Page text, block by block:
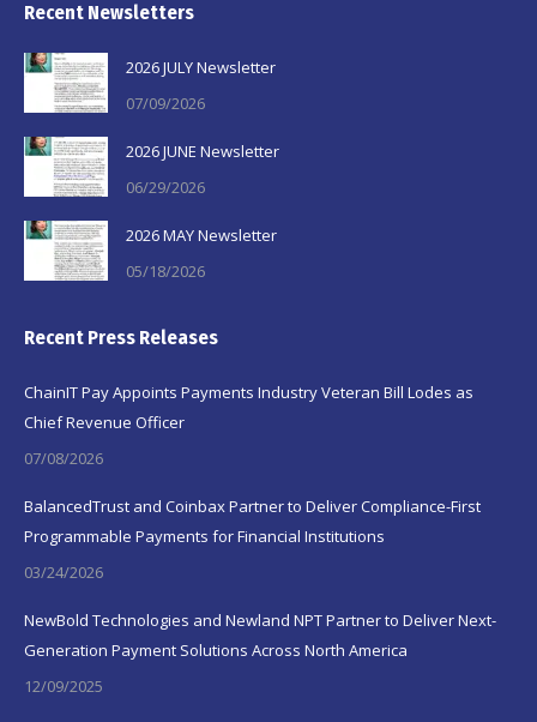
Recent Newsletters
2026 JULY Newsletter
07/09/2026
2026 JUNE Newsletter
06/29/2026
2026 MAY Newsletter
05/18/2026
Recent Press Releases
ChainIT Pay Appoints Payments Industry Veteran Bill Lodes as
Chief Revenue Officer
07/08/2026
BalancedTrust and Coinbax Partner to Deliver Compliance-First
Programmable Payments for Financial Institutions
03/24/2026
NewBold Technologies and Newland NPT Partner to Deliver Next-
Generation Payment Solutions Across North America
12/09/2025